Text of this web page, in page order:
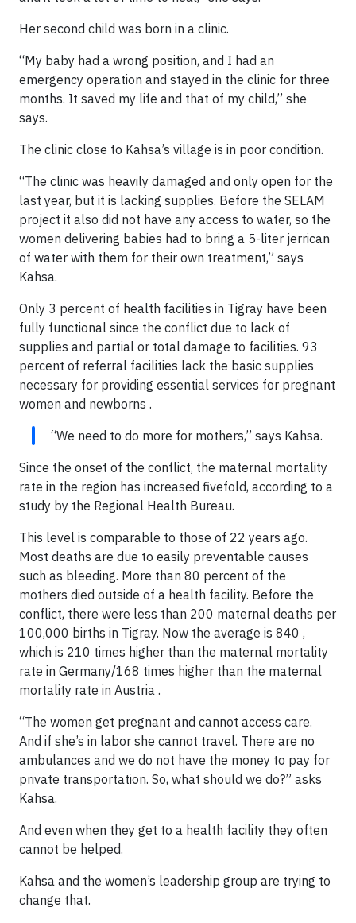
Her second child was born in a clinic.
“My baby had a wrong position, and I had an
emergency operation and stayed in the clinic for three
months. It saved my life and that of my child,” she
says.
The clinic close to Kahsa’s village is in poor condition.
“The clinic was heavily damaged and only open for the
last year, but it is lacking supplies. Before the SELAM
project it also did not have any access to water, so the
women delivering babies had to bring a 5-liter jerrican
of water with them for their own treatment,” says
Kahsa.
Only 3 percent of health facilities in Tigray have been
fully functional since the conflict due to lack of
supplies and partial or total damage to facilities. 93
percent of referral facilities lack the basic supplies
necessary for providing essential services for pregnant
women and newborns .
“We need to do more for mothers,” says Kahsa.
Since the onset of the conflict, the maternal mortality
rate in the region has increased fivefold, according to a
study by the Regional Health Bureau.
This level is comparable to those of 22 years ago.
Most deaths are due to easily preventable causes
such as bleeding. More than 80 percent of the
mothers died outside of a health facility. Before the
conflict, there were less than 200 maternal deaths per
100,000 births in Tigray. Now the average is 840 ,
which is 210 times higher than the maternal mortality
rate in Germany/168 times higher than the maternal
mortality rate in Austria .
“The women get pregnant and cannot access care.
And if she’s in labor she cannot travel. There are no
ambulances and we do not have the money to pay for
private transportation. So, what should we do?” asks
Kahsa.
And even when they get to a health facility they often
cannot be helped.
Kahsa and the women’s leadership group are trying to
change that.